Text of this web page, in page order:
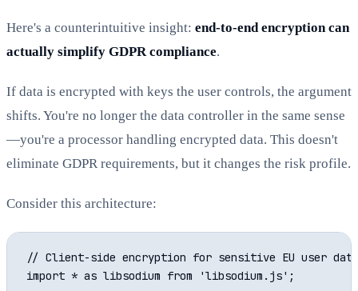
Here's a counterintuitive insight: end-to-end encryption can
actually simplify GDPR compliance.
If data is encrypted with keys the user controls, the argument
shifts. You're no longer the data controller in the same sense
—you're a processor handling encrypted data. This doesn't
eliminate GDPR requirements, but it changes the risk profile.
Consider this architecture:
// Client-side encryption for sensitive EU user data
import * as libsodium from 'libsodium.js';